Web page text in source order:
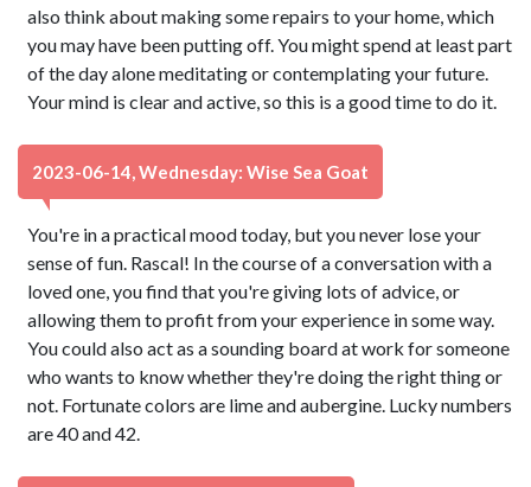
also think about making some repairs to your home, which
you may have been putting off. You might spend at least part
of the day alone meditating or contemplating your future.
Your mind is clear and active, so this is a good time to do it.
2023-06-14, Wednesday: Wise Sea Goat
You're in a practical mood today, but you never lose your
sense of fun. Rascal! In the course of a conversation with a
loved one, you find that you're giving lots of advice, or
allowing them to profit from your experience in some way.
You could also act as a sounding board at work for someone
who wants to know whether they're doing the right thing or
not. Fortunate colors are lime and aubergine. Lucky numbers
are 40 and 42.